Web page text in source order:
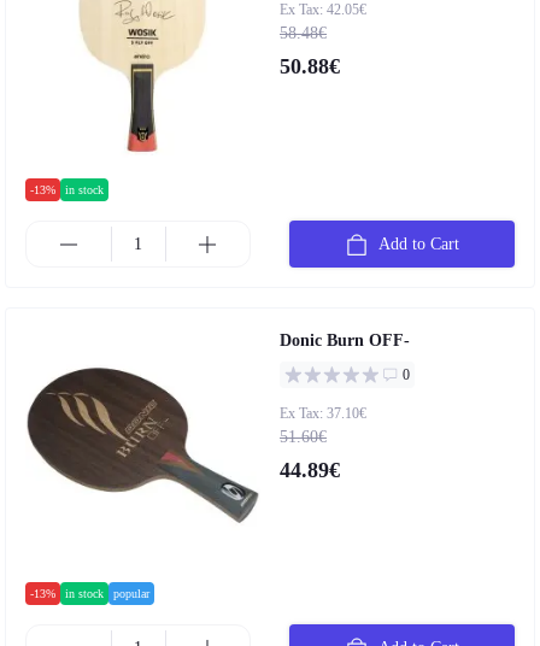
-13% in stock
Ex Tax: 42.05€
58.48€
50.88€
Add to Cart
-13% in stock popular
Donic Burn OFF-
0
Ex Tax: 37.10€
51.60€
44.89€